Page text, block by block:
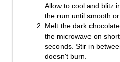
Allow to cool and blitz
the rum until smooth
Melt the dark
the microwave on
seconds. Stir in
doesn't burn.